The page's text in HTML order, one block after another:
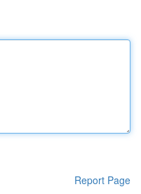
Report Page